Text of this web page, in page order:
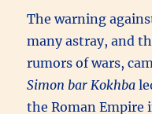
The warning
many astray, and
rumors of wars,
Simon bar Kokhba
the Roman Empire